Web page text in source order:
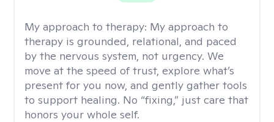
My approach to therapy: My approach to
therapy is grounded, relational, and paced
by the nervous system, not urgency. We
move at the speed of trust, explore what’s
present for you now, and gently gather tools
to support healing. No “fixing,” just care that
honors your whole self.